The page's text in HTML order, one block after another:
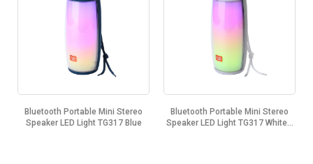
Stereo
Blue
Bluetooth Portable Mini Stereo
Speaker LED Light TG317 White...
Bluetooth Portable Mini
Speaker LED Light TG317